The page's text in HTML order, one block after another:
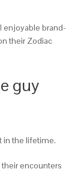
enjoyable brand-
their Zodiac
guy
in the lifetime.
encounters